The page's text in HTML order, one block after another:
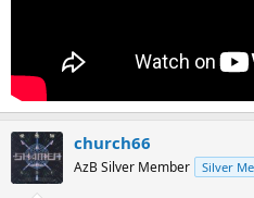
church66
AzB Silver Member Silver